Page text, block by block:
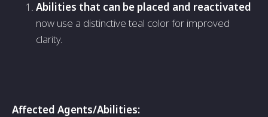
Abilities that can be placed and reactivated
now use a distinctive teal color for improved
clarity.
Affected Agents/Abilities: